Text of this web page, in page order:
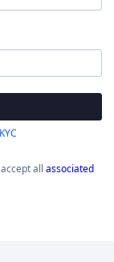
all associated